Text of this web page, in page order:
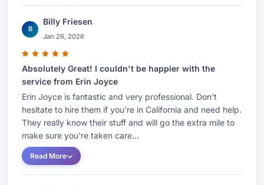
B
Billy Friesen
Jan 26, 2026
Absolutely Great! I couldn't be happier with the
service from Erin Joyce
Erin Joyce is fantastic and very professional. Don't
hesitate to hire them if you're in California and need help.
They really know their stuff and will go the extra mile to
make sure you're taken care...
Read More